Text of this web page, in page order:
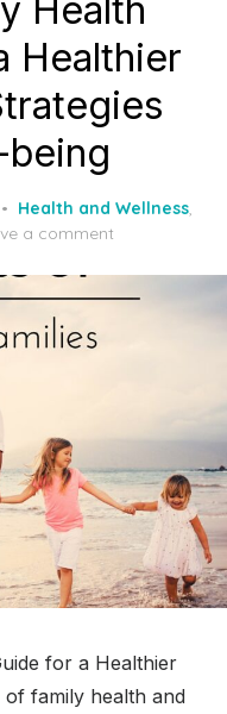
Health
Healthier
Health and Wellness,
a comment
for a Healthier
family health and